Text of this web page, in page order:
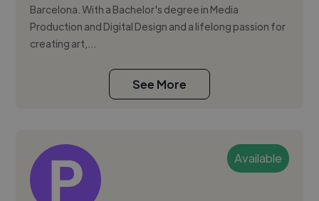
Barcelona. With a Bachelor's degree in Media
Production and Digital Design and a lifelong passion for
creating art,...
See More
Available